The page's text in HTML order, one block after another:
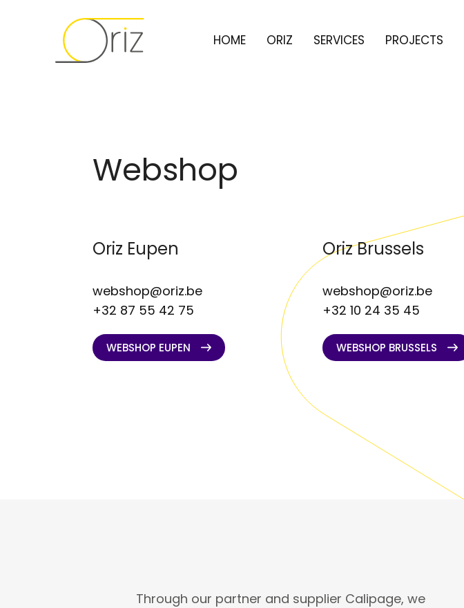
HOME ORIZ SERVICES PROJECTS
Webshop
Oriz Eupen
webshop@oriz.be
+32 87 55 42 75
WEBSHOP EUPEN
Oriz Brussels
webshop@oriz.be
+32 10 24 35 45
WEBSHOP BRUSSELS
Through our partner and supplier Calipage, we